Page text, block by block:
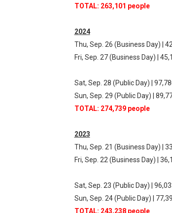
TOTAL: 263,101 people
2024
Thu, Sep. 26 (Business Day) |
Fri, Sep. 27 (Business Day) |
Sat, Sep. 28 (Public Day) |
Sun, Sep. 29 (Public Day) |
TOTAL: 274,739 people
2023
Thu, Sep. 21 (Business Day) |
Fri, Sep. 22 (Business Day) |
Sat, Sep. 23 (Public Day) |
Sun, Sep. 24 (Public Day) |
TOTAL: 243,238 people